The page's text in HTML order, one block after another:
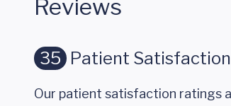
Reviews
35 Patient
Our patient satisfaction ratings